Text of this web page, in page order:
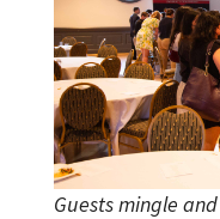
Guests mingle